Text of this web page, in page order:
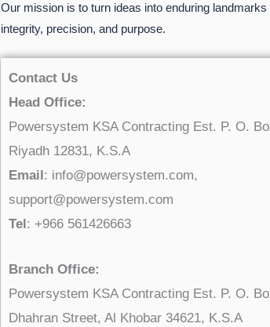
Our mission is to turn ideas into enduring landmarks
integrity, precision, and purpose.
Contact Us
Head Office:
Powersystem KSA Contracting Est. P. O.
Riyadh 12831, K.S.A
Email : info@powersystem.com,
support@powersystem.com
Tel : +966 561426663
Branch Office:
Powersystem KSA Contracting Est. P. O.
Dhahran Street, Al Khobar 34621, K.S.A